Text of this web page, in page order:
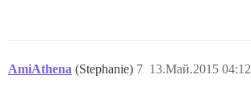
AmiAthena (Stephanie) 13.Май.2015
7